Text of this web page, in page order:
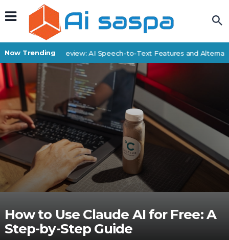
Now Trending
SpeechDrop Review: AI Speech-to-Text Features and
How to Use Claude AI for Free: A
Step-by-Step Guide